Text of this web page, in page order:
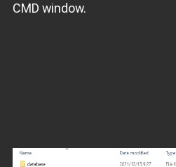
CMD window.